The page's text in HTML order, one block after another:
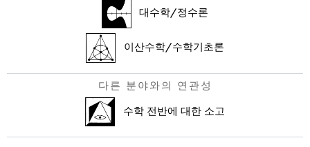
대수학/정수론
이산수학/수학기초론
다른 분야와의 연관성
수학 전반에 대한 소고